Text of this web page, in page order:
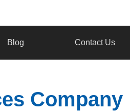
Blog Contact Us
Company